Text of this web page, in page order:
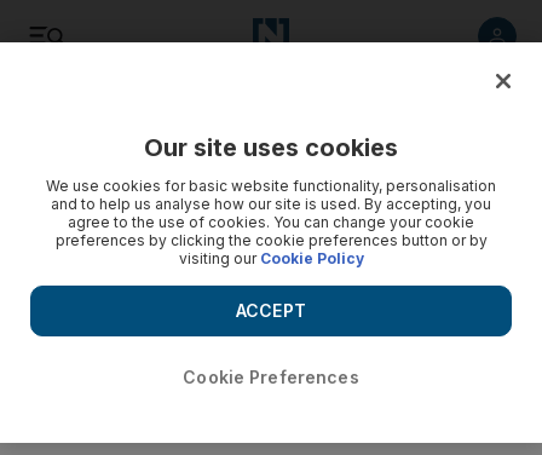
UAE
Life sentence for 22-year-old Dubai heroin dealer
in his possession.
Our site uses cookies
We use cookies for basic website functionality, personalisation
and to help us analyse how our site is used. By accepting, you
agree to the use of cookies. You can change your cookie
preferences by clicking the cookie preferences button or by
visiting our Cookie Policy
Cookie Preferences
ACCEPT